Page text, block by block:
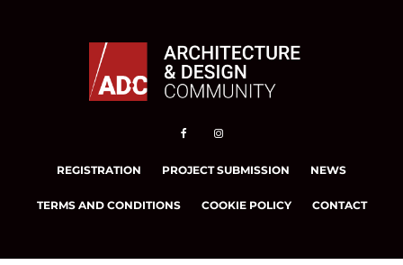
REGISTRATION PROJECT SUBMISSION NEWS
TERMS AND CONDITIONS COOKIE POLICY CONTACT